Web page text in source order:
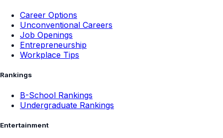
Career Options
Unconventional Careers
Job Openings
Entrepreneurship
Workplace Tips
Rankings
B-School Rankings
Undergraduate Rankings
Entertainment